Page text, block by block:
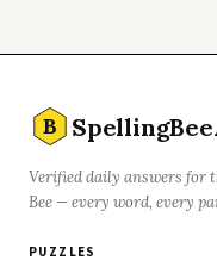
B
Verified daily answers for
Bee — every word, every
PUZZLES